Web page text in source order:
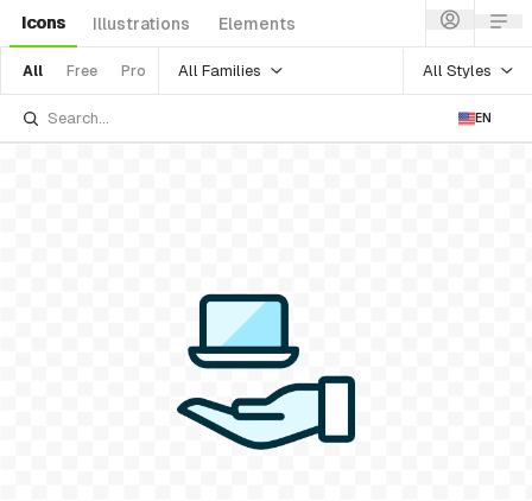
Icons Illustrations Elements
All Free Pro All Families All Styles
EN